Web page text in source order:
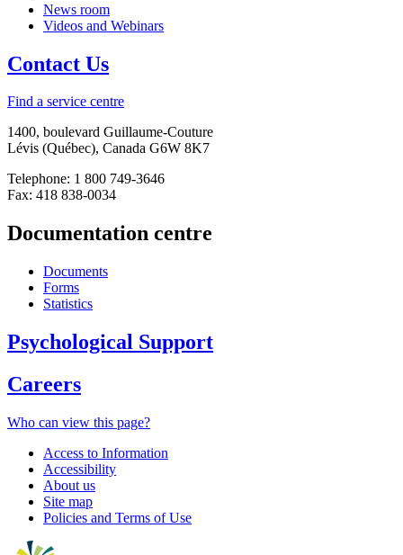
News room
Videos and Webinars
Contact Us
Find a service centre
1400, boulevard Guillaume-Couture
Lévis (Québec), Canada G6W 8K7
Telephone: 1 800 749-3646
Fax: 418 838-0034
Documentation centre
Documents
Forms
Statistics
Psychological Support
Careers
Who can view this page?
Access to Information
Accessibility
About us
Site map
Policies and Terms of Use